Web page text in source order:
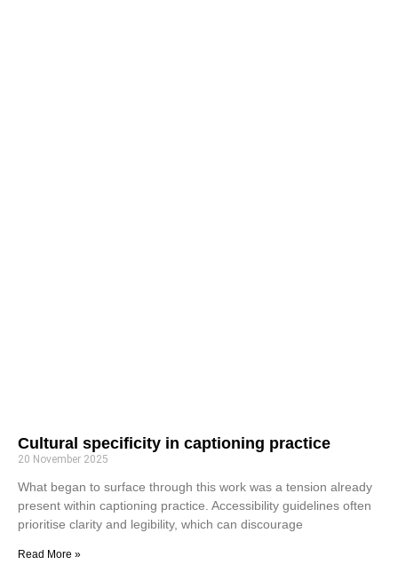
Cultural specificity in captioning practice
20 November 2025
What began to surface through this work was a tension already
present within captioning practice. Accessibility guidelines often
prioritise clarity and legibility, which can discourage
Read More »